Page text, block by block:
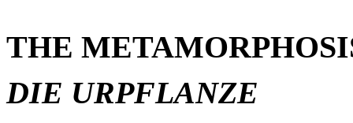
THE
DIE URPFLANZE